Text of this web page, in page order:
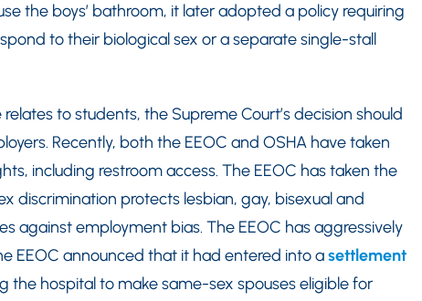
the boys’ bathroom, it later adopted a policy requiring
to their biological sex or a separate single-stall
relates to students, the Supreme Court’s decision should
Recently, both the EEOC and OSHA have taken
including restroom access. The EEOC has taken the
discrimination protects lesbian, gay, bisexual and
against employment bias. The EEOC has aggressively
EEOC announced that it had entered into asettlement
the hospital to make same-sex spouses eligible for